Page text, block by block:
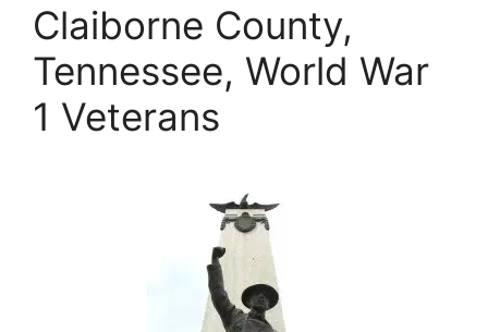
Claiborne County,
Tennessee, World War
1 Veterans